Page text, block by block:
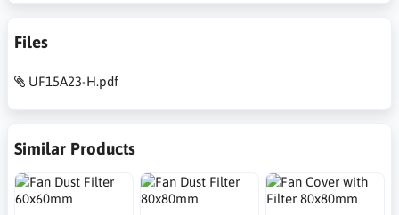
Files
UF15A23-H.pdf
Similar Products